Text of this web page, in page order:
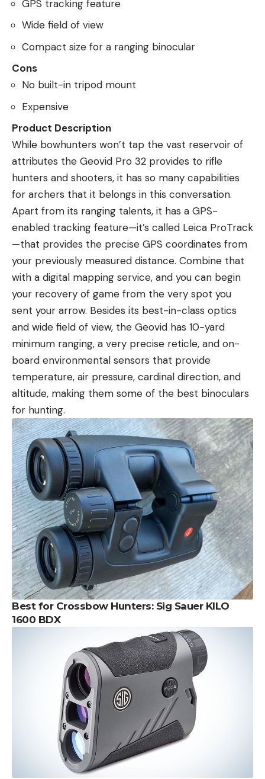
GPS tracking feature
Wide field of view
Compact size for a ranging binocular
Cons
No built-in tripod mount
Expensive
Product Description
While bowhunters won’t tap the vast reservoir of
attributes the Geovid Pro 32 provides to rifle
hunters and shooters, it has so many capabilities
for archers that it belongs in this conversation.
Apart from its ranging talents, it has a GPS-
enabled tracking feature—it’s called Leica ProTrack
—that provides the precise GPS coordinates from
your previously measured distance. Combine that
with a digital mapping service, and you can begin
your recovery of game from the very spot you
sent your arrow. Besides its best-in-class optics
and wide field of view, the Geovid has 10-yard
minimum ranging, a very precise reticle, and on-
board environmental sensors that provide
temperature, air pressure, cardinal direction, and
altitude, making them some of the best binoculars
for hunting.
Best for Crossbow Hunters: Sig Sauer KILO
1600 BDX